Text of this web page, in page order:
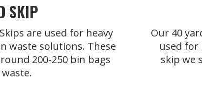
SKIP
are used for heavy
waste solutions. These
200-250 bin bags
Our 40
used for
skip we